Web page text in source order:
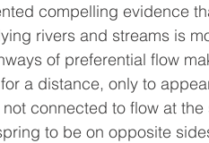
compelling evidence
rivers and streams is
of preferential flow
a distance, only to
connected to flow at
to be on opposite